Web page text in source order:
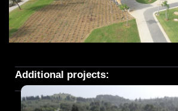
Additional projects: